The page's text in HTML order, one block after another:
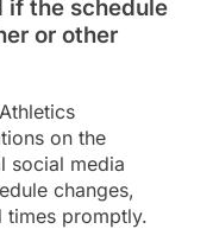
if the schedule
or other
on the
social media
changes,
times promptly.